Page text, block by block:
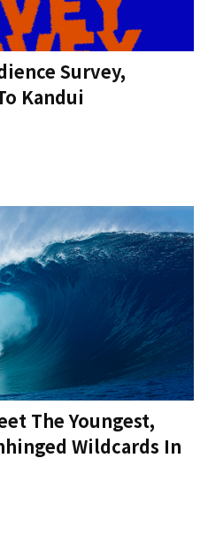
Survey,
Kandui
The Youngest,
Wildcards In